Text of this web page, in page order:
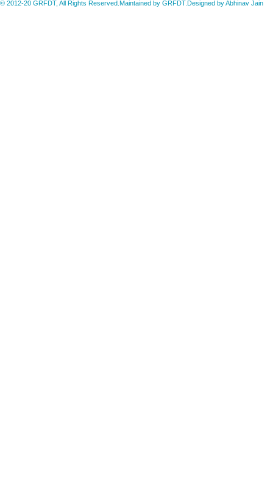
© 2012-20 GRFDT, All Rights Reserved.Maintained by GRFDT.Designed byAbhinav Jain